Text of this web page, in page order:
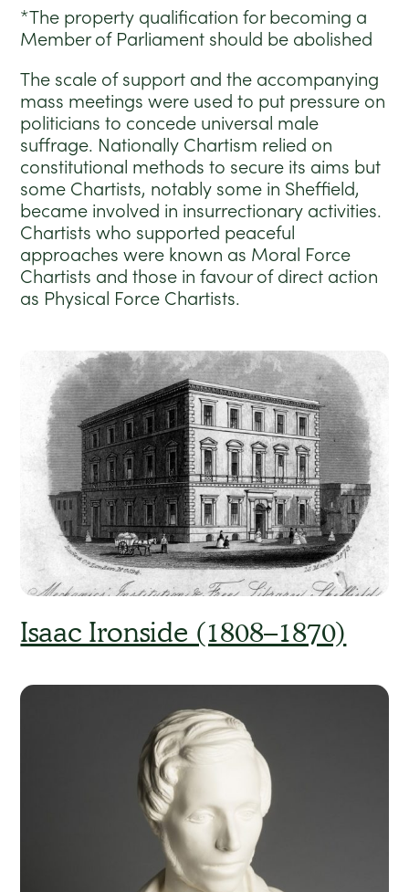
*The property qualification for becoming a
Member of Parliament should be abolished
The scale of support and the accompanying
mass meetings were used to put pressure on
politicians to concede universal male
suffrage. Nationally Chartism relied on
constitutional methods to secure its aims but
some Chartists, notably some in Sheffield,
became involved in insurrectionary activities.
Chartists who supported peaceful
approaches were known as Moral Force
Chartists and those in favour of direct action
as Physical Force Chartists.
Isaac Ironside (1808–1870)